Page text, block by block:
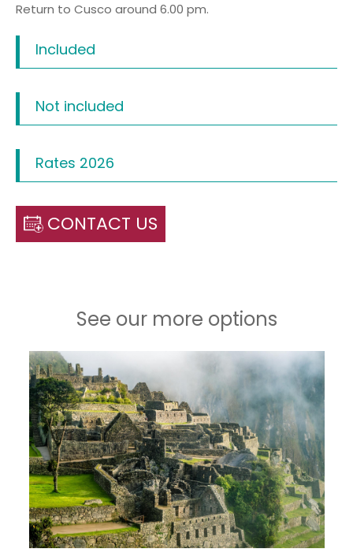
Return to Cusco around 6.00 pm.
Included
Not included
Rates 2026
CONTACT US
See our more options